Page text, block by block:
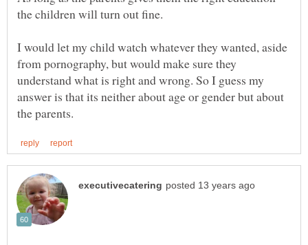
the children will turn out fine.
I would let my child watch whatever they wanted, aside
from pornography, but would make sure they
understand what is right and wrong. So I guess my
answer is that its neither about age or gender but about